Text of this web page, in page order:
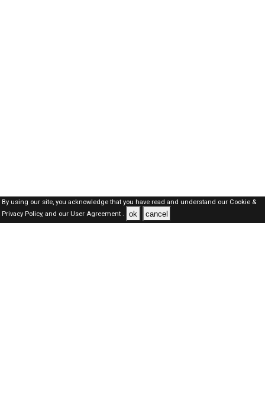
By using our site, you acknowledge that you have read and understand our Cookie &
Privacy Policy,and our User Agreement . ok cancel
SAUDI Jobs Here © 2019-2026 ALL RIGHTS RESERVED